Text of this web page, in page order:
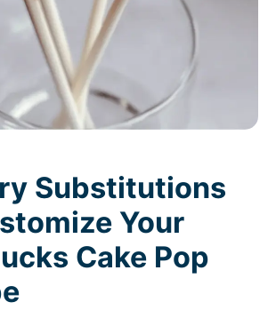
Substitutions
Your
Cake Pop